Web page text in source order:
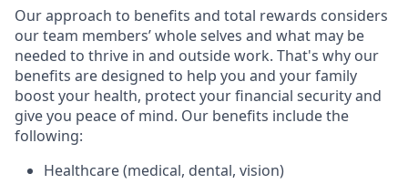
Our approach to benefits and total rewards considers
our team members’ whole selves and what may be
needed to thrive in and outside work. That's why our
benefits are designed to help you and your family
boost your health, protect your financial security and
give you peace of mind. Our benefits include the
following:
Healthcare (medical, dental, vision)